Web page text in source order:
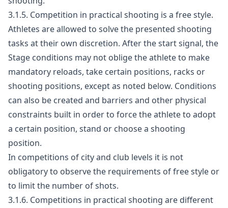
3.1.5. Competition in practical shooting is a free style.
Athletes are allowed to solve the presented shooting
tasks at their own discretion. After the start signal, the
Stage conditions may not oblige the athlete to make
mandatory reloads, take certain positions, racks or
shooting positions, except as noted below. Conditions
can also be created and barriers and other physical
constraints built in order to force the athlete to adopt
a certain position, stand or choose a shooting
position.
In competitions of city and club levels it is not
obligatory to observe the requirements of free style or
to limit the number of shots.
3.1.6. Competitions in practical shooting are different